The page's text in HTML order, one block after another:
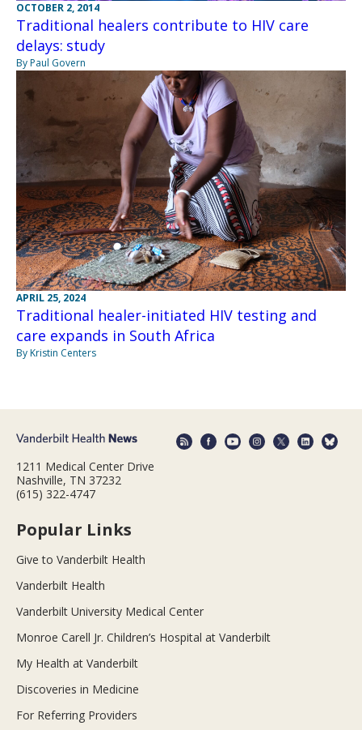
OCTOBER 2, 2014
Traditional healers contribute to HIV care
delays: study
By Paul Govern
APRIL 25, 2024
Traditional healer-initiated HIV testing and
care expands in South Africa
By Kristin Centers
1211 Medical Center Drive
Nashville, TN 37232
(615) 322-4747
Popular Links
Give to Vanderbilt Health
Vanderbilt Health
Vanderbilt University Medical Center
Monroe Carell Jr. Children’s Hospital at Vanderbilt
My Health at Vanderbilt
Discoveries in Medicine
For Referring Providers